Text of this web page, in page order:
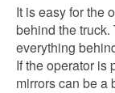
It is easy for the
behind the
everything
If the operator is
mirrors can be a